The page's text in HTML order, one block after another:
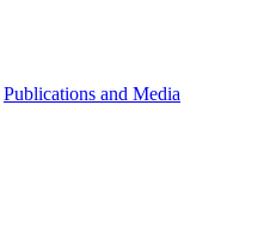
Publications and Media